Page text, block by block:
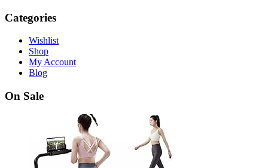
Categories
Wishlist
Shop
My Account
Blog
On Sale